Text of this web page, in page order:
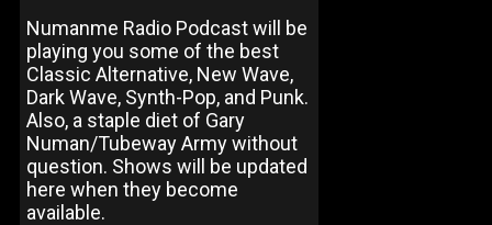
Numanme Radio Podcast will be
playing you some of the best
Classic Alternative, New Wave,
Dark Wave, Synth-Pop, and Punk.
Also, a staple diet of Gary
Numan/Tubeway Army without
question. Shows will be updated
here when they become
available.